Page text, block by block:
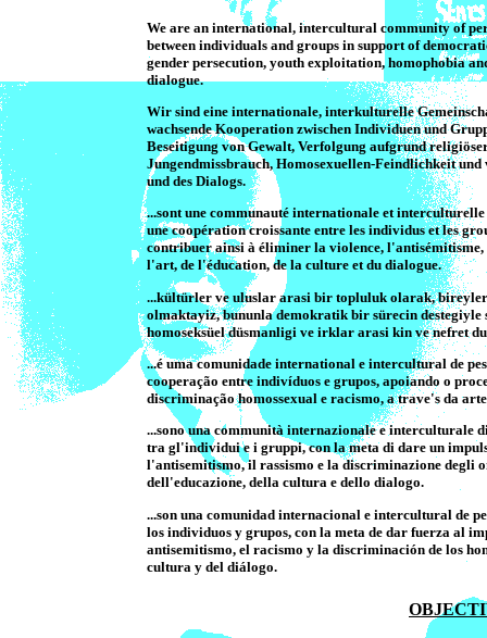
We are an international, intercultural community of
between individuals and groups in support of
gender persecution, youth exploitation, homophobia
dialogue.
Wir sind eine internationale, interkulturelle
wachsende Kooperation zwischen Individuen und
Beseitigung von Gewalt, Verfolgung aufgrund
Jungendmissbrauch, Homosexuellen-Feindlichkeit
und des Dialogs.
...sont une communauté internationale et
une coopération croissante entre les individus et les
contribuer ainsi à éliminer la violence,
l'art, de l'éducation, de la culture et du dialogue.
...kültürler ve uluslar arasi bir topluluk olarak,
olmaktayiz, bununla demokratik bir sürecin
homoseksüel düsmanligi ve irklar arasi kin ve nefret
...é uma comunidade international e intercultural de
cooperação entre indivíduos e grupos, apoiando o
discriminação homossexual e racismo, a trave's da
...sono una communità internazionale e interculturale
tra gl'individui e i gruppi, con la meta di dare un
l'antisemitismo, il rassismo e la discriminazione degli
dell'educazione, della cultura e dello dialogo.
...son una comunidad internacional e intercultural de
los individuos y grupos, con la meta de dar fuerza al
antisemitismo, el racismo y la discriminación de los
cultura y del diálogo.